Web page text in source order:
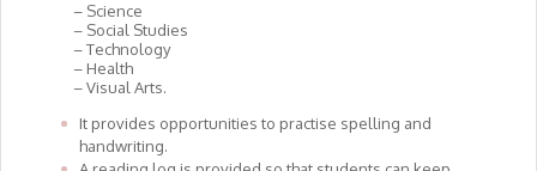
– Science
– Social Studies
– Technology
– Health
– Visual Arts.
It provides opportunities to practise spelling and
handwriting.